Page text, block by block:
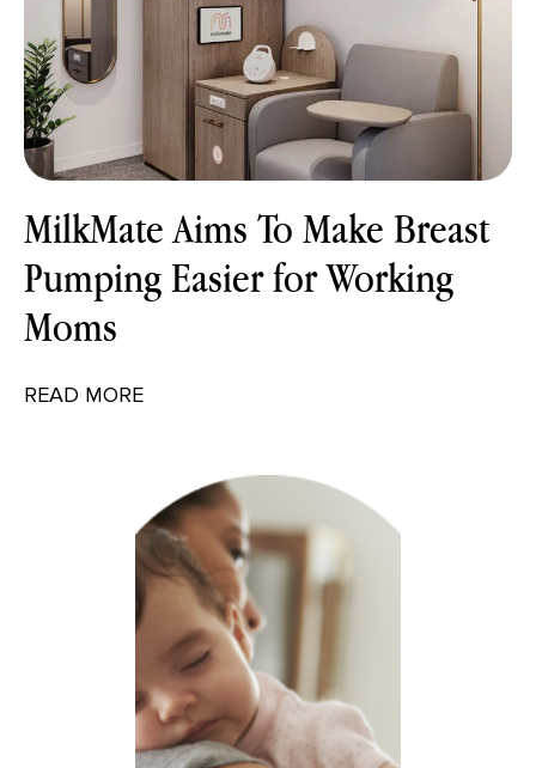
MilkMate Aims To Make Breast
Pumping Easier for Working
Moms
READ MORE